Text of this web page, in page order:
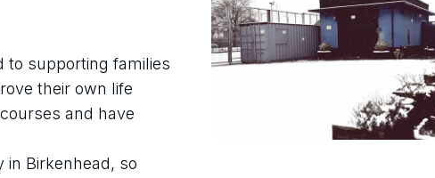
to supporting families
their own life
and have
Birkenhead, so